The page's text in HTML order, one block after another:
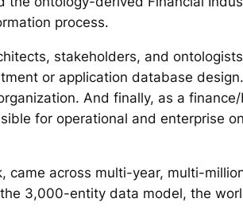
process.
stakeholders, and
or application database
And finally, as a
for operational and enterprise
came across multi-year, multi-
3,000-entity data model, the